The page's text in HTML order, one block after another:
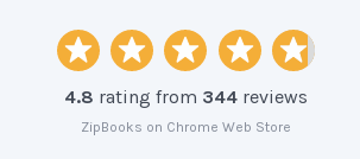
4.8 rating from 344reviews
ZipBooks on Chrome Web Store